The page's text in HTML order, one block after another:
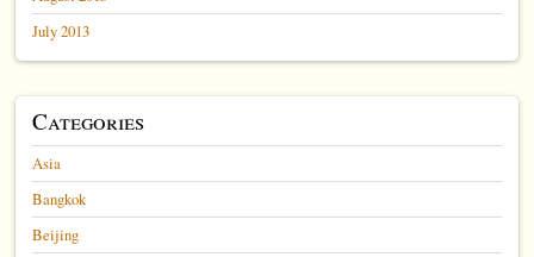
July 2013
Categories
Asia
Bangkok
Beijing